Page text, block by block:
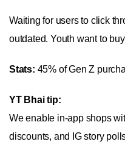
Waiting for users to click
outdated. Youth want to
Stats: 45% of Gen Z
YT Bhai tip:
We enable in-app shops
discounts, and IG story